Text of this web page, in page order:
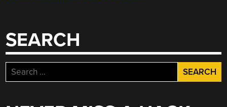
SEARCH
Search
for: